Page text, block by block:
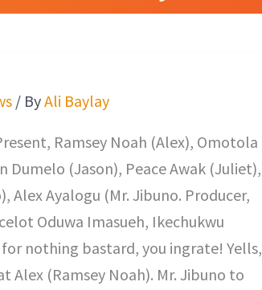
/ ByAli Baylay
Ramsey Noah (Alex), Omotola
Dumelo (Jason), Peace Awak (Juliet),
Alex Ayalogu (Mr. Jibuno. Producer,
Oduwa Imasueh, Ikechukwu
for nothing bastard, you ingrate! Yells,
Alex (Ramsey Noah). Mr. Jibuno to